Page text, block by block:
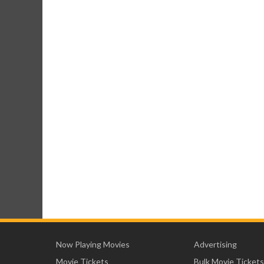
Now Playing Movies
Movie Tickets
Advertising
Bulk Movie Tickets